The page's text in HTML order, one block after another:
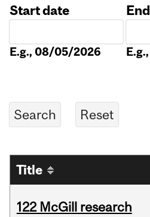
Start date
E.g., 08/05/2026
Title
122 McGill research